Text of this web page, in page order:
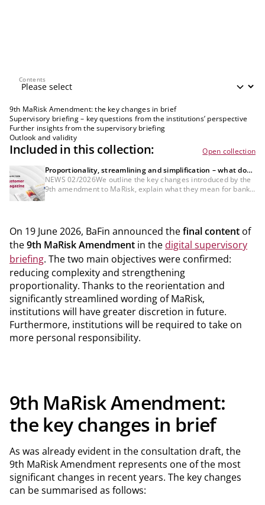
Contents
Contents
9th MaRisk Amendment: the key changes in brief
Supervisory briefing – key questions from the institutions’ perspective
Further insights from the supervisory briefing
Outlook and validity
Included in this collection:
Open collection
Proportionality, streamlining and simplification – what does
the 9th amendment to MaRisk mean for banks?
NEWS 02/2026We outline the key changes introduced by the
9th amendment to MaRisk, explain what they mean for banks,
On 19 June 2026, BaFin announced thefinal content of
the9th MaRisk Amendment in the digital supervisory
briefing. The two main objectives were confirmed:
reducing complexity and strengthening
proportionality. Thanks to the reorientation and
significantly streamlined wording of MaRisk,
institutions will have greater discretion in future.
Furthermore, institutions will be required to take on
more personal responsibility.
9th MaRisk Amendment:
the key changes in brief
As was already evident in the consultation draft, the
9th MaRisk Amendment represents one of the most
significant changes in recent years. The key changes
can be summarised as follows: